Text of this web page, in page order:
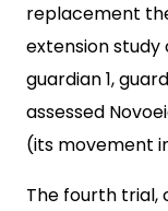
replacement
extension
guardian 1,
assessed
(its movement
The fourth trial,